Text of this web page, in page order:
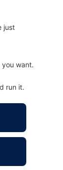
just
you want.
run it.